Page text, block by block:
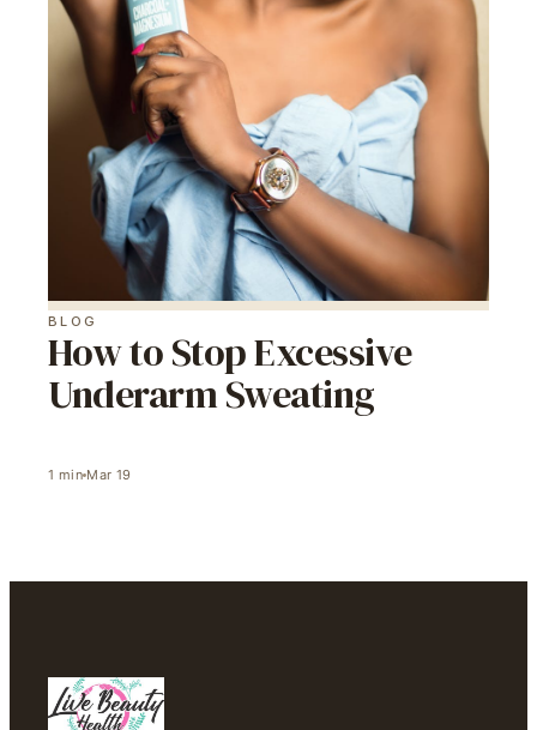
BLOG
How to Stop Excessive
Underarm Sweating
1 min Mar 19